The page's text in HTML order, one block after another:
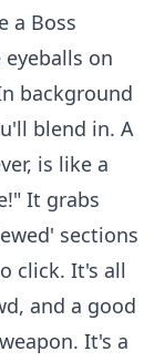
a Boss
on
background
blend in. A
is like a
It grabs
sections
click. It's all
and a good
It's a